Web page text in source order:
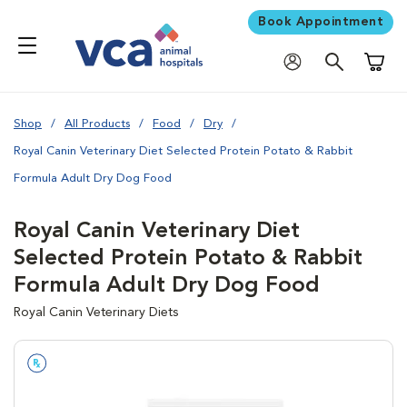
Book Appointment
Shop All Products Food Dry
Royal Canin Veterinary Diet Selected Protein Potato & Rabbit
Formula Adult Dry Dog Food
Royal Canin Veterinary Diet
Selected Protein Potato & Rabbit
Formula Adult Dry Dog Food
Royal Canin Veterinary Diets